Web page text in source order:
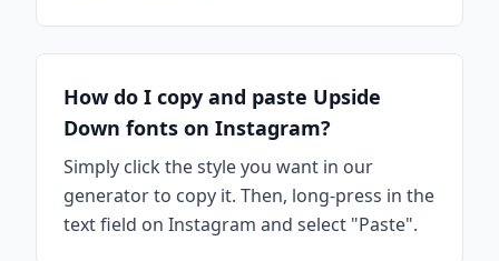
How do I copy and paste Upside
Down fonts on Instagram?
Simply click the style you want in our
generator to copy it. Then, long-press in the
text field on Instagram and select "Paste".